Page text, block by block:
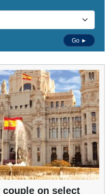
Go ►
couple on select